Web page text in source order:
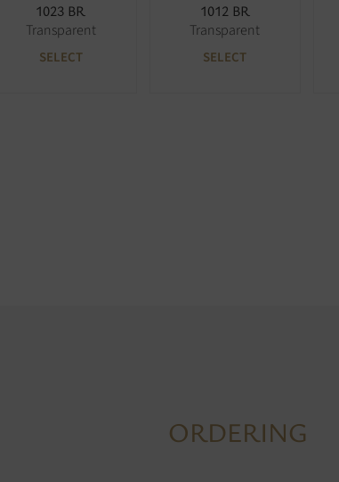
1023 BR
Transparent
SELECT
1012 BR
Transparent
SELECT
ORDERING